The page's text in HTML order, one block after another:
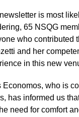
is most
65 NSQG
who contributed
and her
in this new
Economos, who is
has informed us
need for comfort